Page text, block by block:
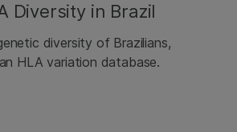
Diversity in Brazil
diversity of Brazilians,
HLA variation database.